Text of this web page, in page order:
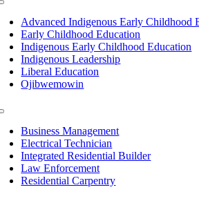
Advanced Indigenous Early Childhood
Early Childhood Education
Indigenous Early Childhood Education
Indigenous Leadership
Liberal Education
Ojibwemowin
Business Management
Electrical Technician
Integrated Residential Builder
Law Enforcement
Residential Carpentry